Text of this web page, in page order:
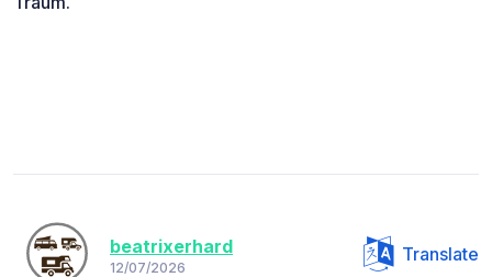
beatrixerhard
12/07/2026
Translate